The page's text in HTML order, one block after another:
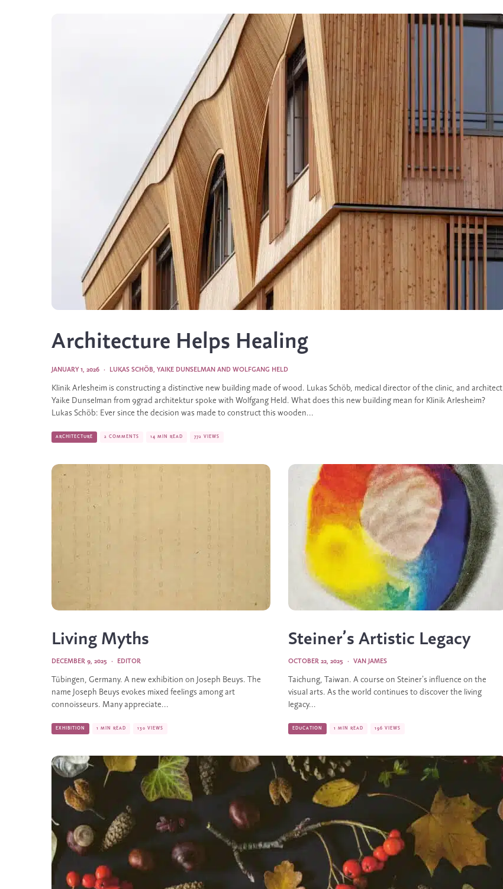
Architecture Helps Healing
LUKAS SCHÖB, YAIKE DUNSELMAN AND WOLFGANG HELD
·
JANUARY 1, 2026
Klinik Arlesheim is constructing a distinctive new building made of wood. Lukas Schöb, medical director of the clinic, and architect
Yaike Dunselman from 9grad architektur spoke with Wolfgang Held. What does this new building mean for Klinik Arlesheim?
Lukas Schöb: Ever since the decision was made to construct this wooden...
ARCHITECTURE 2 COMMENTS 14 MIN READ 772 VIEWS
Living Myths
EDITOR
·
DECEMBER 9, 2025
Tübingen, Germany. A new exhibition on Joseph Beuys. The
name Joseph Beuys evokes mixed feelings among art
connoisseurs. Many appreciate...
EXHIBITION 1 MIN READ 130 VIEWS
Steiner’s Artistic Legacy
VAN JAMES
·
OCTOBER 22, 2025
Taichung, Taiwan. A course on Steiner’s influence on the
visual arts. As the world continues to discover the living
legacy...
EDUCATION 1 MIN READ 196 VIEWS